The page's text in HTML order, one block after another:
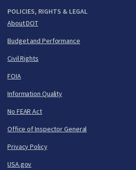
POLICIES, RIGHTS & LEGAL
About DOT
Budget and Performance
Civil Rights
FOIA
Information Quality
No FEAR Act
Office of Inspector General
Privacy Policy
USA.gov